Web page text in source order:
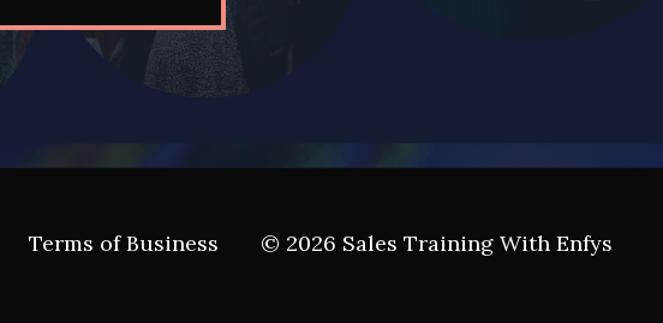
Terms of Business © 2026 Sales Training With Enfys